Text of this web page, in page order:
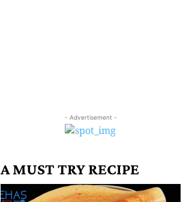
- Advertisement -
A MUST TRY RECIPE